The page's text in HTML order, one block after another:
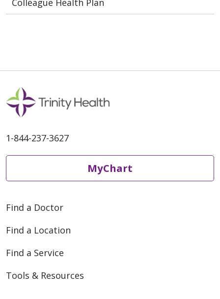
1-844-237-3627
MyChart
Find a Doctor
Find a Location
Find a Service
Tools & Resources